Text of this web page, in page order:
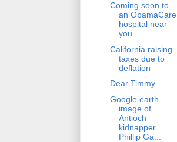
Coming soon to
an ObamaCare
hospital near
you
California raising
taxes due to
deflation
Dear Timmy
Google earth
image of
Antioch
kidnapper
Phillip Ga...